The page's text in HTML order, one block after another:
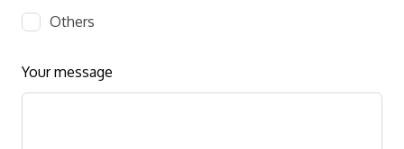
Others
Your message